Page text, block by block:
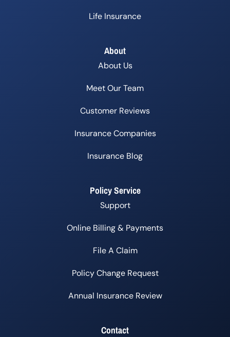
Life Insurance
About
About Us
Meet Our Team
Customer Reviews
Insurance Companies
Insurance Blog
Policy Service
Support
Online Billing & Payments
File A Claim
Policy Change Request
Annual Insurance Review
Contact